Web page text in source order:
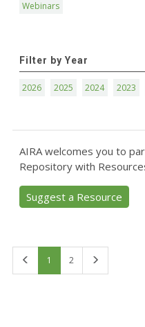
Webinars
Filter by Year
2026 2025 2024 2023
AIRA welcomes you to
Repository with
Suggest a Resource
1 2